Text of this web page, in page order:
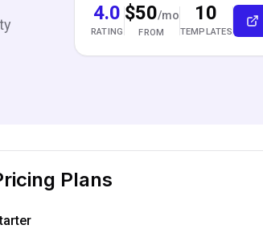
4.0
RATING
$50/mo
FROM
10
TEMPLATES
Plans